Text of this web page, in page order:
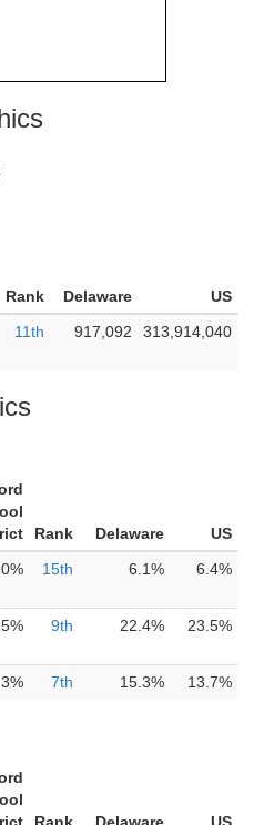
Rank Delaware
US
11th 917,092 313,914,040
Rank Delaware
US
15th 6.1% 6.4%
9th 22.4% 23.5%
7th 15.3% 13.7%